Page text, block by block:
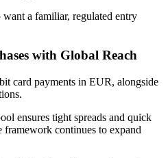
a familiar, regulated entry
with Global Reach
card payments in EUR, alongside
ensures tight spreads and quick
continues to expand